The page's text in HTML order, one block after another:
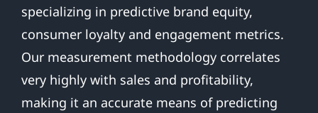
specializing in predictive brand equity,
consumer loyalty and engagement metrics.
Our measurement methodology correlates
very highly with sales and profitability,
making it an accurate means of predicting